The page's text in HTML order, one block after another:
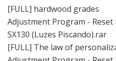
[FULL] hardwood grades
Adjustment Program - Reset
SX130 (Luzes Piscando).rar
[FULL] The law of